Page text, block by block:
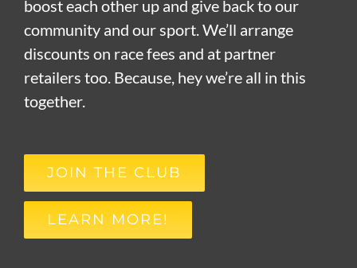
community and our sport. We’ll arrange
discounts on race fees and at partner
retailers too. Because, hey we’re all in this
together.
JOIN THE CLUB
LEARN MORE!